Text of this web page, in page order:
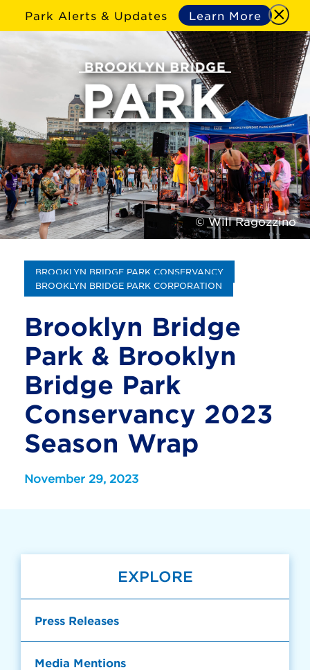
Park Alerts & Updates Learn More
© Will Ragozzino
BROOKLYN BRIDGE PARK CONSERVANCY
BROOKLYN BRIDGE PARK CORPORATION
Brooklyn Bridge
Park & Brooklyn
Bridge Park
Conservancy 2023
Season Wrap
November 29, 2023
EXPLORE
Press Releases
Media Mentions